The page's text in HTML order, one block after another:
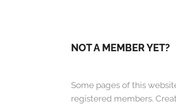
NOT A MEMBER YET?
Some pages of this
registered members.